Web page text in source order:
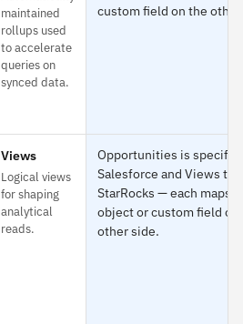
maintained
rollups used
to accelerate
queries on
synced data.
custom field on the
Views
Logical views
for shaping
analytical
reads.
Opportunities is specific
Salesforce and Views to
StarRocks — each maps
object or custom field on
other side.